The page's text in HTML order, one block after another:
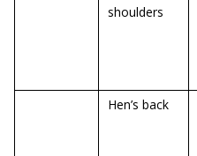
shoulders
Hen’s back